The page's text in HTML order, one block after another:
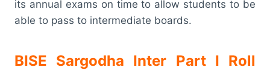
its annual exams on time to allow students to be
able to pass to intermediate boards.
BISE Sargodha Inter Part I Roll